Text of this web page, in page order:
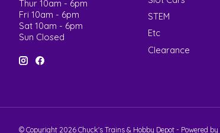
Thur 10am - 6pm
Fri 10am - 6pm
Sat 10am - 6pm
Sun Closed
STEM
Etc
Clearance
© Copyright 2026 Chuck's Trains & Hobby Depot - Powered by